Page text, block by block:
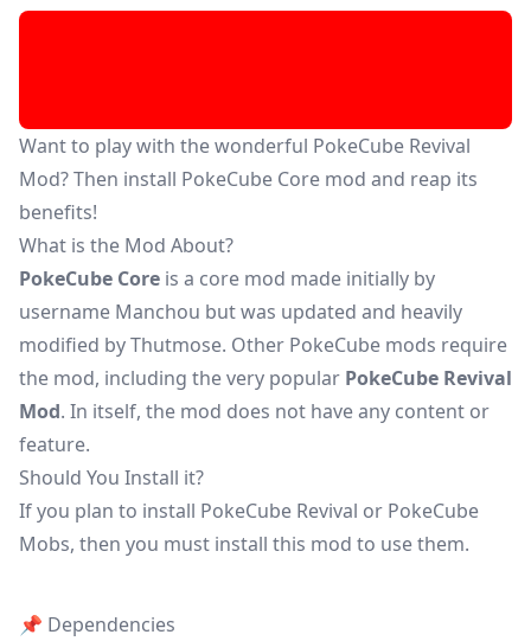
Want to play with the wonderful PokeCube Revival
Mod? Then install PokeCube Core mod and reap its
benefits!
What is the Mod About?
PokeCube Core is a core mod made initially by
username Manchou but was updated and heavily
modified by Thutmose. Other PokeCube mods require
the mod, including the very popular PokeCube Revival
Mod. In itself, the mod does not have any content or
feature.
Should You Install it?
If you plan to install PokeCube Revival or PokeCube
Mobs, then you must install this mod to use them.
📌 Dependencies